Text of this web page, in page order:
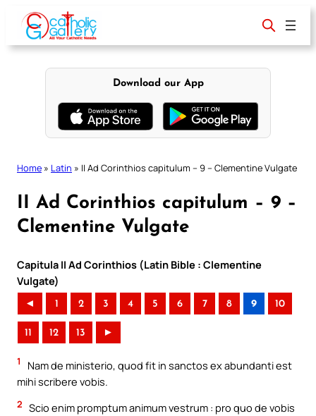
content
Download our App
Home » Latin » II Ad Corinthios capitulum – 9 – Clementine Vulgate
II Ad Corinthios capitulum – 9 –
Clementine Vulgate
Capitula II Ad Corinthios (Latin Bible : Clementine
Vulgate)
◄ 1 2 3 4 5 6 7 8 9 10
11 12 13 ►
1
Nam de ministerio, quod fit in sanctos ex abundanti est
mihi scribere vobis.
2 Scio enim promptum animum vestrum : pro quo de vobis